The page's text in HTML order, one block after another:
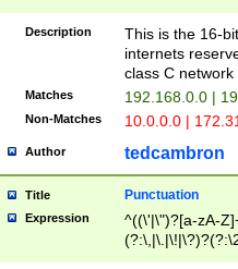
Description
This is the 16-
internets
class C
Matches 192.168.0.0 |
Non-Matches 10.0.0.0 |
Author tedcambron
Title Punctuation
Expression
^((\'|\")?[a-zA-
Z]+(?:\-[a-zA-